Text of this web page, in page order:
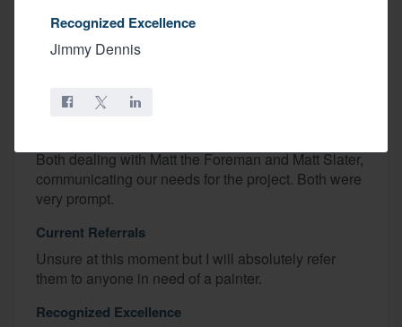
Recognized Excellence
Jimmy Dennis
Areas For Improvement
I can’t think of anything. They took longer than
expected to prep - HOWEVER it was because our
prep work than expected.
Both dealing with Matt the Foreman and Matt Slater,
communicating our needs for the project. Both were
very prompt.
Current Referrals
Unsure at this moment but I will absolutely refer
them to anyone in need of a painter.
Recognized Excellence